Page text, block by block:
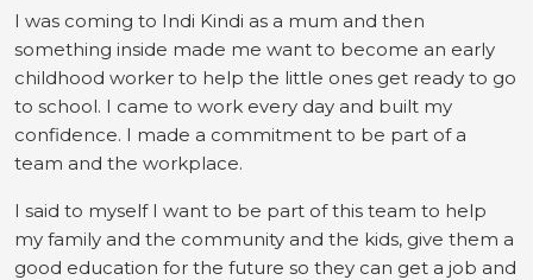
I was coming to Indi Kindi as a mum and then
something inside made me want to become an early
childhood worker to help the little ones get ready to go
to school. I came to work every day and built my
confidence. I made a commitment to be part of a
team and the workplace.
I said to myself I want to be part of this team to help
my family and the community and the kids, give them a
good education for the future so they can get a job and